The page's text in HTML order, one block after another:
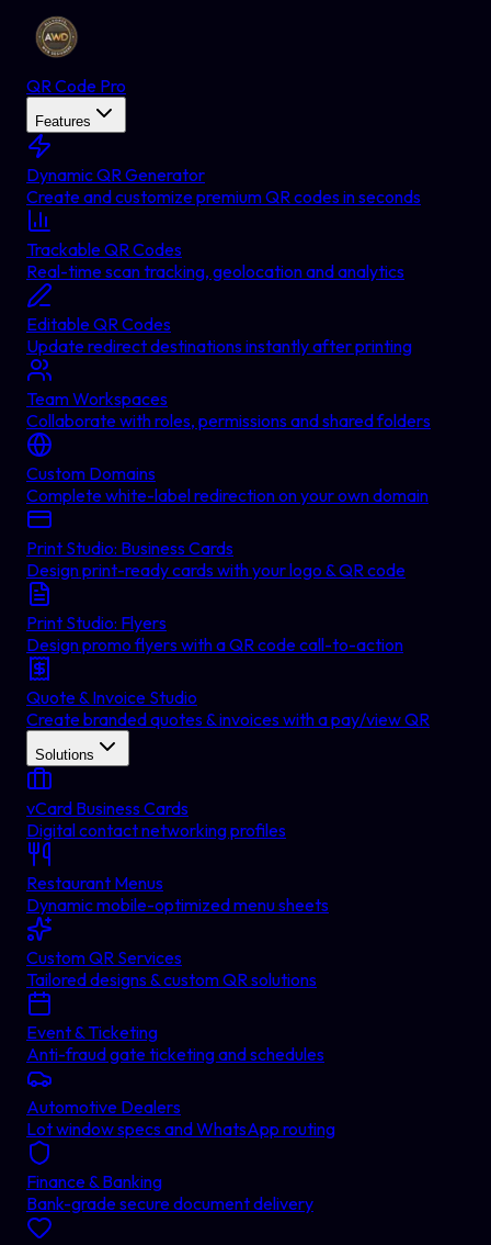
QR Code Pro
Features
Dynamic QR Generator
Create and customize premium QR codes in seconds
Trackable QR Codes
Real-time scan tracking, geolocation and analytics
Editable QR Codes
Update redirect destinations instantly after printing
Team Workspaces
Collaborate with roles, permissions and shared folders
Custom Domains
Complete white-label redirection on your own domain
Print Studio: Business Cards
Design print-ready cards with your logo & QR code
Print Studio: Flyers
Design promo flyers with a QR code call-to-action
Quote & Invoice Studio
Create branded quotes & invoices with a pay/view QR
Solutions
vCard Business Cards
Digital contact networking profiles
Restaurant Menus
Dynamic mobile-optimized menu sheets
Custom QR Services
Tailored designs & custom QR solutions
Event & Ticketing
Anti-fraud gate ticketing and schedules
Automotive Dealers
Lot window specs and WhatsApp routing
Finance & Banking
Bank-grade secure document delivery